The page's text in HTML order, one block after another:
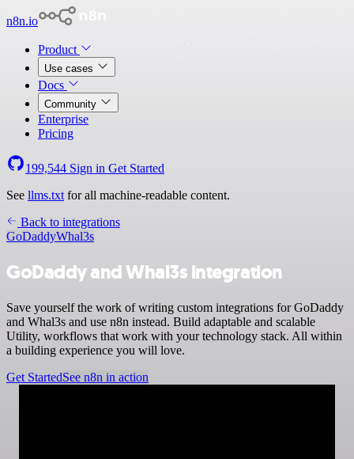
n8n.io
Product
Use cases
Docs
Community
Enterprise
Pricing
199,544 Sign in Get Started
See llms.txt for all machine-readable content.
Back to integrations
GoDaddyWhal3s
GoDaddy and Whal3s integration
Save yourself the work of writing custom integrations for GoDaddy
and Whal3s and use n8n instead. Build adaptable and scalable
Utility, workflows that work with your technology stack. All within
a building experience you will love.
Get StartedSee n8n in action